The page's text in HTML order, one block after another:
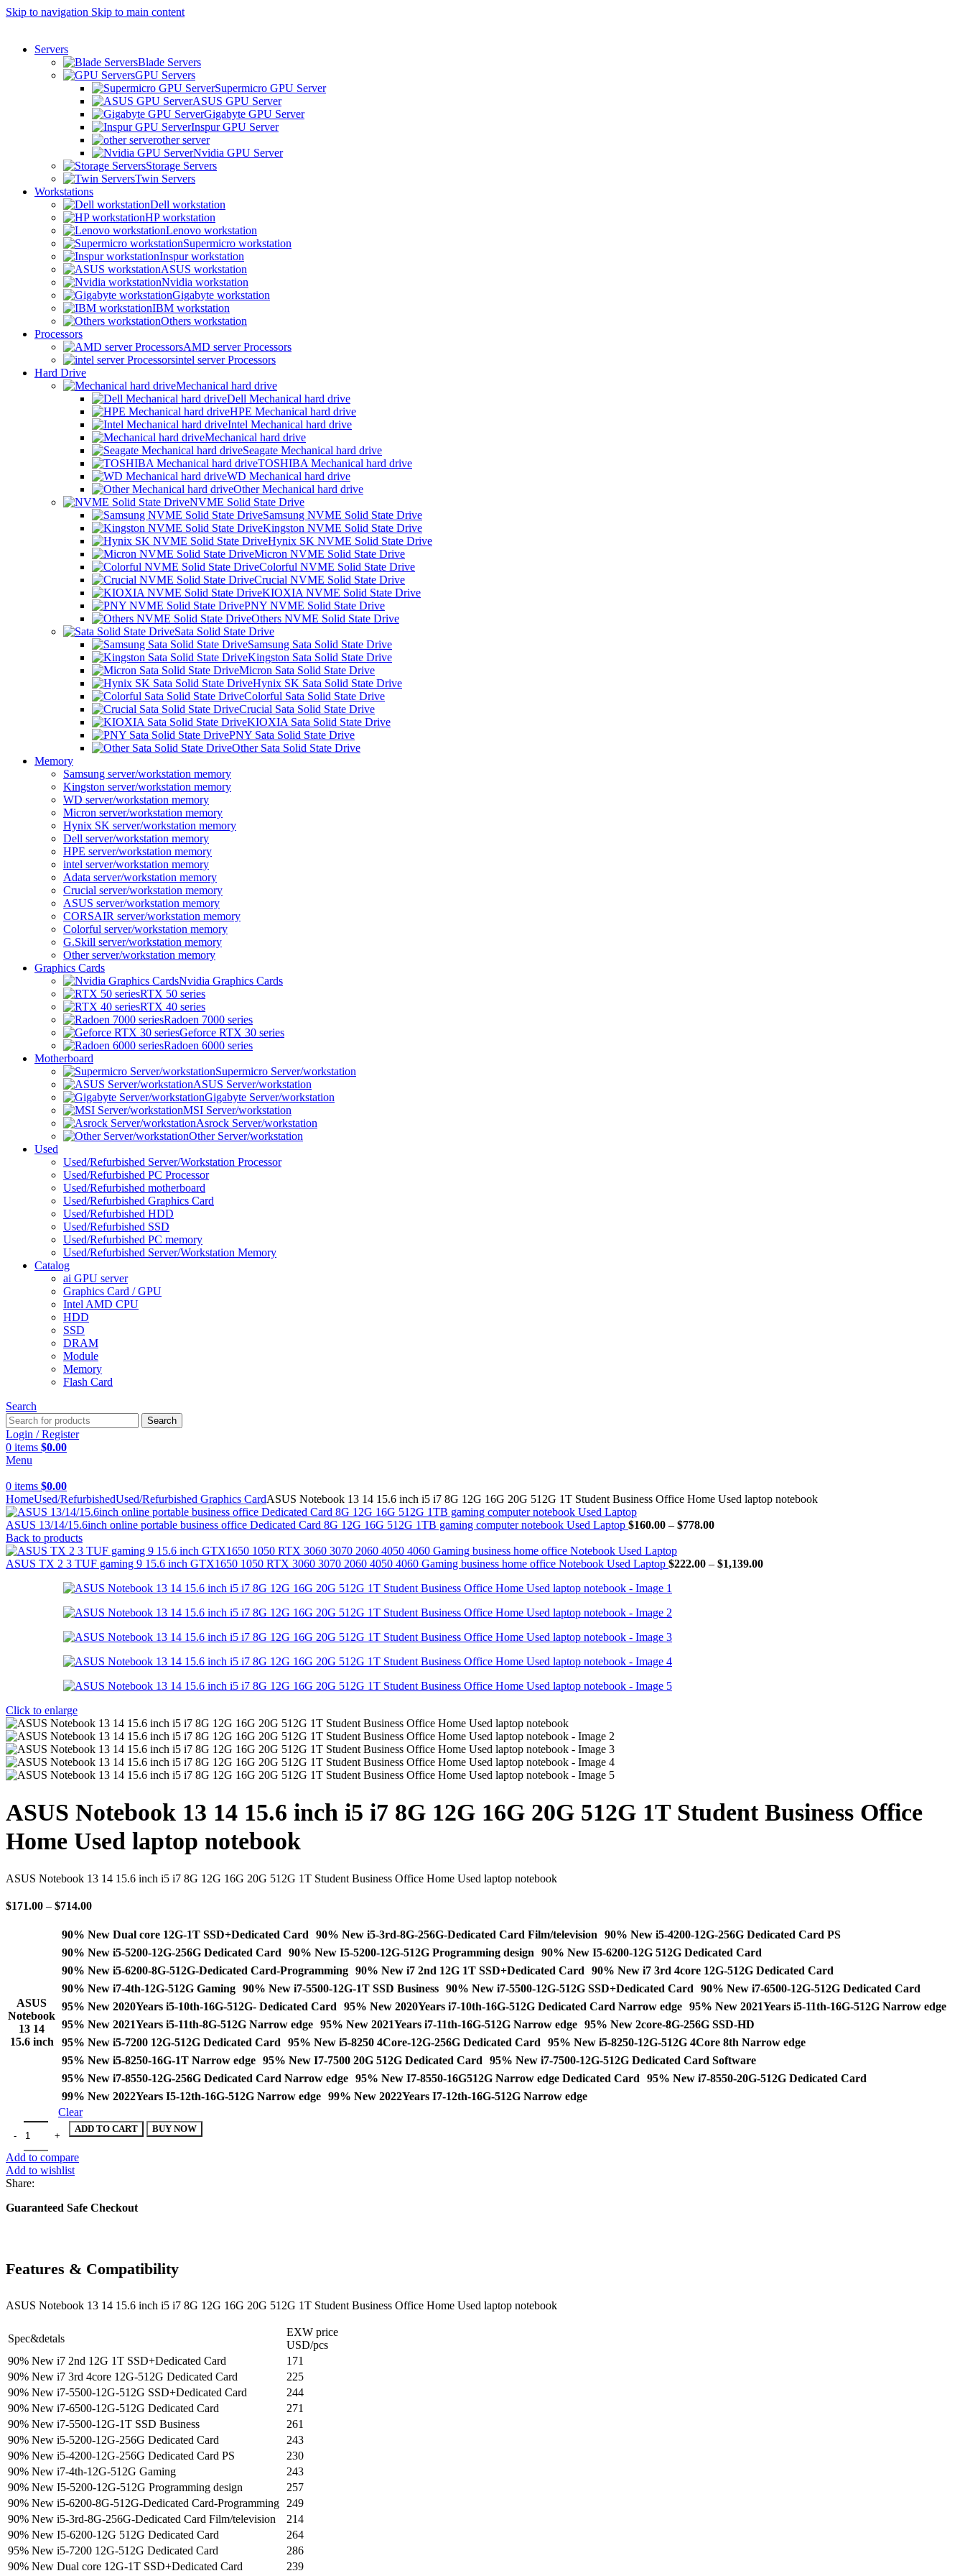
Skip to navigation Skip to main content
Servers
Blade Servers
GPU Servers
Supermicro GPU Server
ASUS GPU Server
Gigabyte GPU Server
Inspur GPU Server
other server
Nvidia GPU Server
Storage Servers
Twin Servers
Workstations
Dell workstation
HP workstation
Lenovo workstation
Supermicro workstation
Inspur workstation
ASUS workstation
Nvidia workstation
Gigabyte workstation
IBM workstation
Others workstation
Processors
AMD server Processors
intel server Processors
Hard Drive
Mechanical hard drive
Dell Mechanical hard drive
HPE Mechanical hard drive
Intel Mechanical hard drive
Mechanical hard drive
Seagate Mechanical hard drive
TOSHIBA Mechanical hard drive
WD Mechanical hard drive
Other Mechanical hard drive
NVME Solid State Drive
Samsung NVME Solid State Drive
Kingston NVME Solid State Drive
Hynix SK NVME Solid State Drive
Micron NVME Solid State Drive
Colorful NVME Solid State Drive
Crucial NVME Solid State Drive
KIOXIA NVME Solid State Drive
PNY NVME Solid State Drive
Others NVME Solid State Drive
Sata Solid State Drive
Samsung Sata Solid State Drive
Kingston Sata Solid State Drive
Micron Sata Solid State Drive
Hynix SK Sata Solid State Drive
Colorful Sata Solid State Drive
Crucial Sata Solid State Drive
KIOXIA Sata Solid State Drive
PNY Sata Solid State Drive
Other Sata Solid State Drive
Memory
Samsung server/workstation memory
Kingston server/workstation memory
WD server/workstation memory
Micron server/workstation memory
Hynix SK server/workstation memory
Dell server/workstation memory
HPE server/workstation memory
intel server/workstation memory
Adata server/workstation memory
Crucial server/workstation memory
ASUS server/workstation memory
CORSAIR server/workstation memory
Colorful server/workstation memory
G.Skill server/workstation memory
Other server/workstation memory
Graphics Cards
Nvidia Graphics Cards
RTX 50 series
RTX 40 series
Radoen 7000 series
Geforce RTX 30 series
Radoen 6000 series
Motherboard
Supermicro Server/workstation
ASUS Server/workstation
Gigabyte Server/workstation
MSI Server/workstation
Asrock Server/workstation
Other Server/workstation
Used
Used/Refurbished Server/Workstation Processor
Used/Refurbished PC Processor
Used/Refurbished motherboard
Used/Refurbished Graphics Card
Used/Refurbished HDD
Used/Refurbished SSD
Used/Refurbished PC memory
Used/Refurbished Server/Workstation Memory
Catalog
ai GPU server
Graphics Card / GPU
Intel AMD CPU
HDD
SSD
DRAM
Module
Memory
Flash Card
Search
Search
Login / Register
0 items $0.00
Menu
0 items $0.00
HomeUsed/RefurbishedUsed/Refurbished Graphics CardASUS Notebook 13 14 15.6 inch i5 i7 8G 12G 16G 20G 512G 1T Student Business Office Home Used laptop notebook
ASUS 13/14/15.6inch online portable business office Dedicated Card 8G 12G 16G 512G 1TB gaming computer notebook Used Laptop $160.00 – $778.00Price
through
Back to products
ASUS TX 2 3 TUF gaming 9 15.6 inch GTX1650 1050 RTX 3060 3070 2060 4050 4060 Gaming business home office Notebook Used Laptop $222.00 – $1,139.00Price
Click to enlarge
ASUS Notebook 13 14 15.6 inch i5 i7 8G 12G 16G 20G 512G 1T Student Business Office
Home Used laptop notebook
ASUS Notebook 13 14 15.6 inch i5 i7 8G 12G 16G 20G 512G 1T Student Business Office Home Used laptop notebook
$171.00 – $714.00Price
$171.00
$714.00
ASUS
Notebook
13 14
15.6 inch
90% New Dual core 12G-1T SSD+Dedicated Card 90% New i5-3rd-8G-256G-Dedicated Card Film/television
90% New i5-4200-12G-256G Dedicated Card PS
90% New i5-5200-12G-256G Dedicated Card
90% New I5-5200-12G-512G Programming design
90% New I5-6200-12G 512G Dedicated Card
90% New i5-6200-8G-512G-Dedicated Card-Programming 90% New i7 2nd 12G 1T SSD+Dedicated Card
90% New i7 3rd 4core 12G-512G Dedicated Card
90% New i7-4th-12G-512G Gaming 90% New i7-5500-12G-1T SSD Business 90% New i7-5500-12G-512G SSD+Dedicated Card
90% New i7-6500-12G-512G Dedicated Card
95% New 2020Years i5-10th-16G-512G- Dedicated Card
95% New 2020Years i7-10th-16G-512G Dedicated Card Narrow edge 95% New 2021Years i5-11th-16G-512G Narrow edge
95% New 2021Years i5-11th-8G-512G Narrow edge 95% New 2021Years i7-11th-16G-512G Narrow edge 95% New 2core-8G-256G SSD-HD
95% New i5-7200 12G-512G Dedicated Card
95% New i5-8250 4Core-12G-256G Dedicated Card
95% New i5-8250-12G-512G 4Core 8th Narrow edge
95% New i5-8250-16G-1T Narrow edge 95% New I7-7500 20G 512G Dedicated Card
95% New i7-7500-12G-512G Dedicated Card Software
95% New i7-8550-12G-256G Dedicated Card Narrow edge 95% New I7-8550-16G512G Narrow edge Dedicated Card
95% New i7-8550-20G-512G Dedicated Card
99% New 2022Years I5-12th-16G-512G Narrow edge 99% New 2022Years I7-12th-16G-512G Narrow edge
Clear
ASUS Notebook 13 14 15.6 inch i5 i7 8G 12G 16G 20G 512G 1T Student Business Office Home Used laptop notebook quantity
ADD TO CART BUY NOW
Add to compare
Add to wishlist
Share:
Guaranteed Safe Checkout
Features & Compatibility
ASUS Notebook 13 14 15.6 inch i5 i7 8G 12G 16G 20G 512G 1T Student Business Office Home Used laptop notebook
Spec&detals
EXW price
USD/pcs
90% New i7 2nd 12G 1T SSD+Dedicated Card
171
90% New i7 3rd 4core 12G-512G Dedicated Card
225
90% New i7-5500-12G-512G SSD+Dedicated Card
244
90% New i7-6500-12G-512G Dedicated Card
271
90% New i7-5500-12G-1T SSD Business
261
90% New i5-5200-12G-256G Dedicated Card
243
90% New i5-4200-12G-256G Dedicated Card PS
230
90% New i7-4th-12G-512G Gaming
243
90% New I5-5200-12G-512G Programming design
257
90% New i5-6200-8G-512G-Dedicated Card-Programming
249
90% New i5-3rd-8G-256G-Dedicated Card Film/television
214
90% New I5-6200-12G 512G Dedicated Card
264
95% New i5-7200 12G-512G Dedicated Card
286
90% New Dual core 12G-1T SSD+Dedicated Card
239